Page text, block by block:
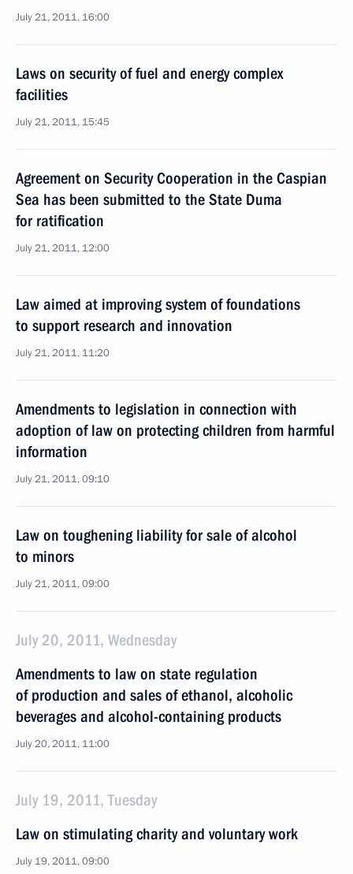
July 21, 2011, 16:00
Laws on security of fuel and energy complex
facilities
July 21, 2011, 15:45
Agreement on Security Cooperation in the Caspian
Sea has been submitted to the State Duma
for ratification
July 21, 2011, 12:00
Law aimed at improving system of foundations
to support research and innovation
July 21, 2011, 11:20
Amendments to legislation in connection with
adoption of law on protecting children from harmful
information
July 21, 2011, 09:10
Law on toughening liability for sale of alcohol
to minors
July 21, 2011, 09:00
July 20, 2011, Wednesday
Amendments to law on state regulation
of production and sales of ethanol, alcoholic
beverages and alcohol-containing products
July 20, 2011, 11:00
July 19, 2011, Tuesday
Law on stimulating charity and voluntary work
July 19, 2011, 09:00